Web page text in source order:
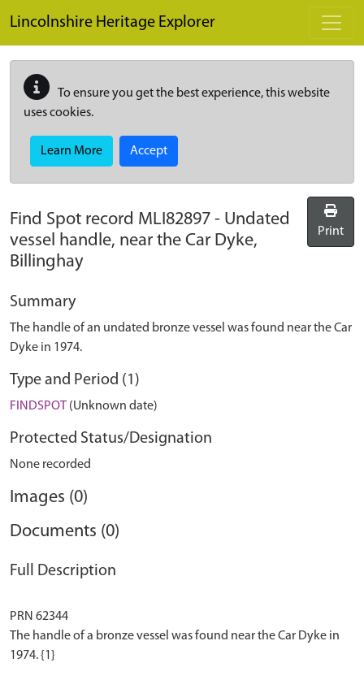
Lincolnshire Heritage Explorer
To ensure you get the best experience, this website
uses cookies.
Learn More Accept
Find Spot record MLI82897 - Undated
vessel handle, near the Car Dyke,
Billinghay
Print
Summary
The handle of an undated bronze vessel was found near the Car
Dyke in 1974.
Type and Period (1)
FINDSPOT (Unknown date)
Protected Status/Designation
None recorded
Images (0)
Documents (0)
Full Description
PRN 62344
The handle of a bronze vessel was found near the Car Dyke in